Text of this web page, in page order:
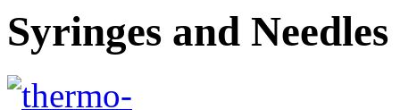
Syringes and Needles